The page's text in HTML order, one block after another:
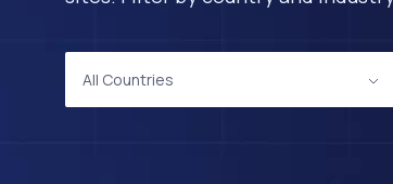
All Countries